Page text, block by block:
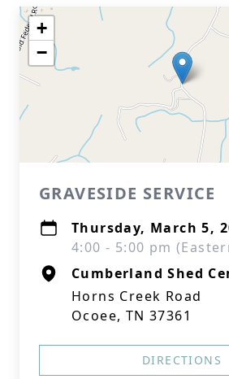
+
−
GRAVESIDE SERVICE
Thursday, March 5,
4:00 - 5:00 pm
Cumberland Shed
Horns Creek Road
Ocoee, TN 37361
DIRECTIONS